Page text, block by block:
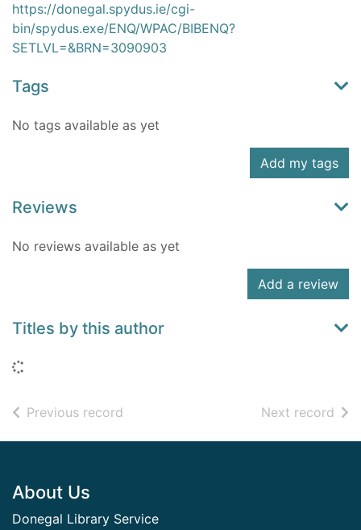
https://donegal.spydus.ie/cgi-
bin/spydus.exe/ENQ/WPAC/BIBENQ?
SETLVL=&BRN=3090903
Tags
No tags available as yet
Add my tags
Reviews
No reviews available as yet
Add a review
Titles by this author
Previous record Next record of
Footer
About Us
Donegal Library Service